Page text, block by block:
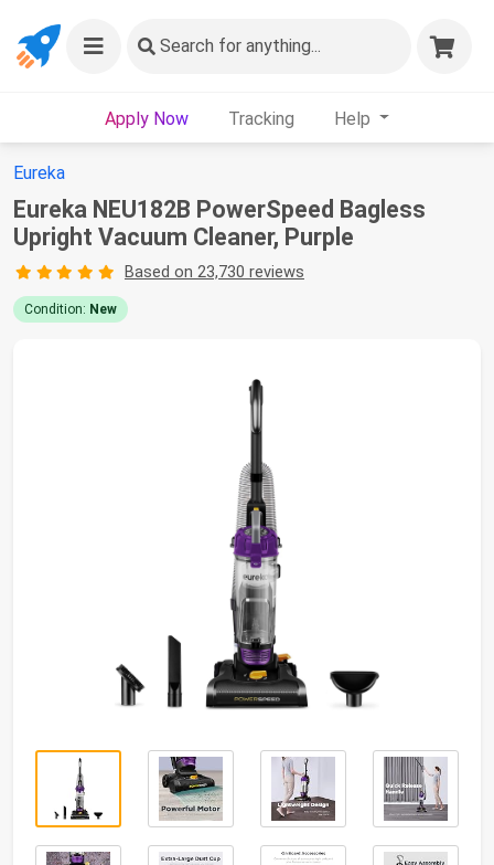
Search for anything...
Apply Now Tracking Help
Eureka
Eureka NEU182B PowerSpeed Bagless
Upright Vacuum Cleaner, Purple
Based on 23,730 reviews
Condition: New